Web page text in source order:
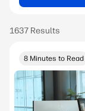
8 Minutes to Read